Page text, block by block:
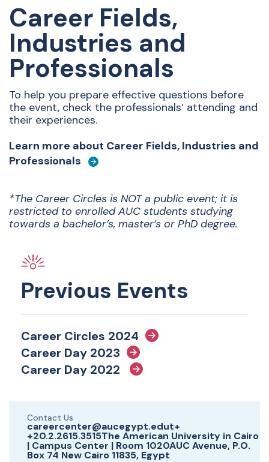
Career Fields,
Industries and
Professionals
To help you prepare effective questions before
the event, check the professionals’ attending and
their experiences.
Learn more about Career Fields, Industries and
Professionals
*The Career Circles is NOT a public event; it is
restricted to enrolled AUC students studying
towards a bachelor’s, master’s or PhD degree.
Previous Events
Career Circles 2024
Career Day 2023
Career Day 2022
Contact Us
careercenter@aucegypt.edut+
+20.2.2615.3515The American University in Cairo
| Campus Center | Room 1020AUC Avenue, P.O.
Box 74 New Cairo 11835, Egypt